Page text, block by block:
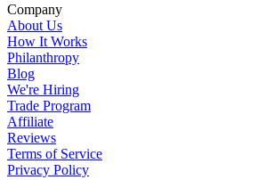
Company
About Us
How It Works
Philanthropy
Blog
We're Hiring
Trade Program
Affiliate
Reviews
Terms of Service
Privacy Policy